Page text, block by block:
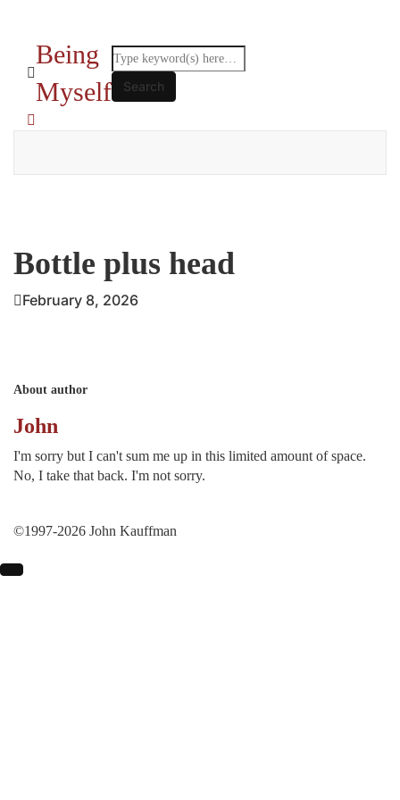
Being
Myself
Bottle plus head
February 8, 2026
About author
John
I'm sorry but I can't sum me up in this limited amount of space.
No, I take that back. I'm not sorry.
©1997-2026 John Kauffman